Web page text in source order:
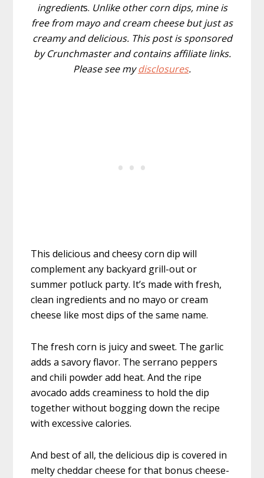
ingredients. Unlike other corn dips, mine is
free from mayo and cream cheese but just as
creamy and delicious. This post is sponsored
by Crunchmaster and contains affiliate links.
Please see mydisclosures.
This delicious and cheesy corn dip will
complement any backyard grill-out or
summer potluck party. It’s made with fresh,
clean ingredients and no mayo or cream
cheese like most dips of the same name.
The fresh corn is juicy and sweet. The garlic
adds a savory flavor. The serrano peppers
and chili powder add heat. And the ripe
avocado adds creaminess to hold the dip
together without bogging down the recipe
with excessive calories.
And best of all, the delicious dip is covered in
melty cheddar cheese for that bonus cheese-